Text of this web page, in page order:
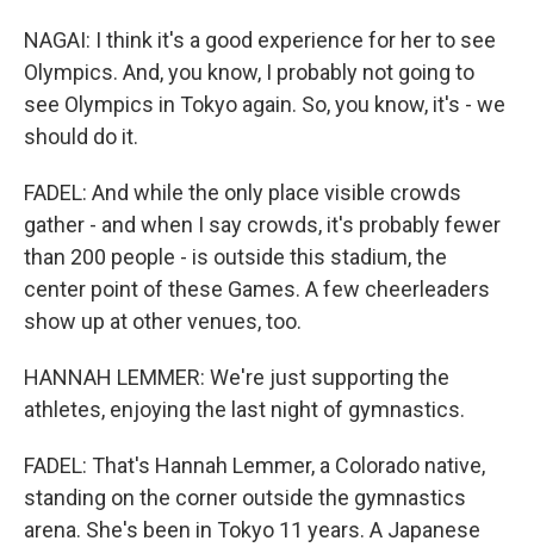
NAGAI: I think it's a good experience for her to see
Olympics. And, you know, I probably not going to
see Olympics in Tokyo again. So, you know, it's - we
should do it.
FADEL: And while the only place visible crowds
gather - and when I say crowds, it's probably fewer
than 200 people - is outside this stadium, the
center point of these Games. A few cheerleaders
show up at other venues, too.
HANNAH LEMMER: We're just supporting the
athletes, enjoying the last night of gymnastics.
FADEL: That's Hannah Lemmer, a Colorado native,
standing on the corner outside the gymnastics
arena. She's been in Tokyo 11 years. A Japanese